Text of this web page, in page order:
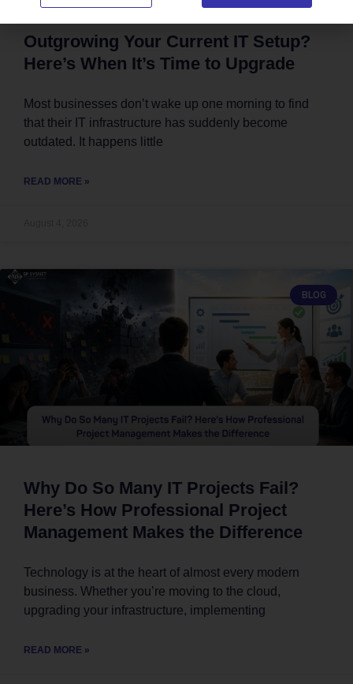
Outgrowing Your Current IT Setup?
Here’s When It’s Time to Upgrade
Most businesses don’t wake up one morning to find
that their IT infrastructure has suddenly become
outdated. It happens little
READ MORE »
BLOG
Why Do So Many IT Projects Fail?
Here’s How Professional Project
Management Makes the Difference
Technology is at the heart of almost every modern
business. Whether you’re moving to the cloud,
upgrading your infrastructure, implementing
READ MORE »